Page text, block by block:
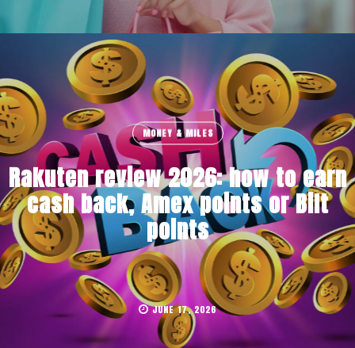
MONEY & MILES
Rakuten review 2026: how to earn
cash back, Amex points or Bilt
points
JUNE 17, 2026